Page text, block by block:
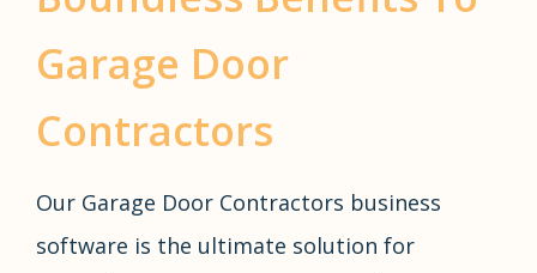
Garage Door
Contractors
Our Garage Door Contractors business
software is the ultimate solution for